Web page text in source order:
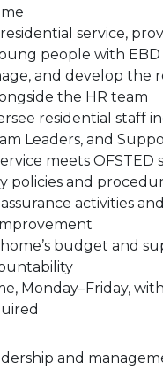
service,
people with EBD
and develop the
the HR team
residential staff
Leaders, and
meets OFSTED
policies and
activities
budget and
Monday–Friday, with
and